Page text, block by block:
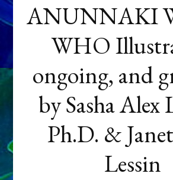
ANUNNAKI
WHO
ongoing, and
by Sasha Alex
Ph.D. &
Lessin